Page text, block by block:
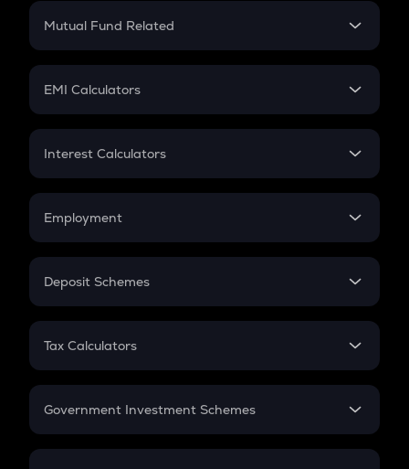
Crypto Futures
Mutual Fund Related
Mutual Fund
EMI Calculators
EMI
Credit Card EMI
Interest Calculators
Compound Interest
Employment
In-Hand Salary
PPF
Gratuity
Retirement
Deposit Schemes
FD
Tax Calculators
GST
Government Investment Schemes
Sukanya Samriddhu Yojana